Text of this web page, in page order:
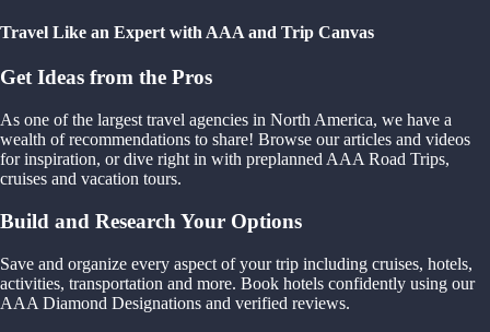
Travel Like an Expert with AAA and Trip Canvas
Get Ideas from the Pros
As one of the largest travel agencies in North America, we have a
wealth of recommendations to share! Browse our articles and videos
for inspiration, or dive right in with preplanned AAA Road Trips,
cruises and vacation tours.
Build and Research Your Options
Save and organize every aspect of your trip including cruises, hotels,
activities, transportation and more. Book hotels confidently using our
AAA Diamond Designations and verified reviews.